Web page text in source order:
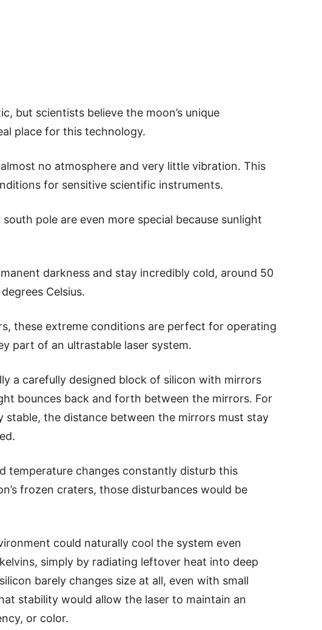
but scientists believe the moon’s unique
place for this technology.
no atmosphere and very little vibration. This
for sensitive scientific instruments.
pole are even more special because sunlight
darkness and stay incredibly cold, around 50
Celsius.
these extreme conditions are perfect for operating
part of an ultrastable laser system.
a carefully designed block of silicon with mirrors
bounces back and forth between the mirrors. For
stable, the distance between the mirrors must stay
temperature changes constantly disturb this
frozen craters, those disturbances would be
could naturally cool the system even
simply by radiating leftover heat into deep
barely changes size at all, even with small
stability would allow the laser to maintain an
or color.